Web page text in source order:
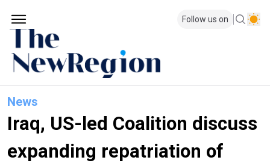
Follow us on
News
Iraq, US-led Coalition discuss
expanding repatriation of